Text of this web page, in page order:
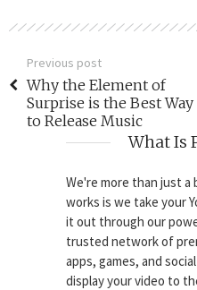
Previous post
Why the Element of
Surprise is the Best Way
to Release Music
What Is
We're more than just a
works is we take your
it out through our
trusted network of
apps, games, and
display your video to